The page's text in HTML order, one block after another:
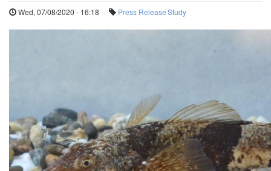
Wed, 07/08/2020 - 16:18 Press ReleaseStudy